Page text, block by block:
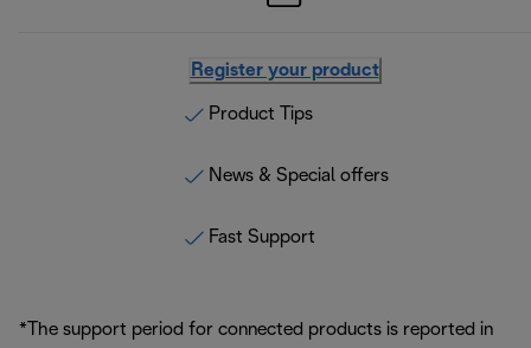
Register your product
Product Tips
News & Special offers
Fast Support
*The support period for connected products is reported in